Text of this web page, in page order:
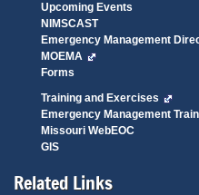
Upcoming Events
NIMSCAST
Emergency Management
MOEMA
Forms
Training and Exercises
Emergency Management
Missouri WebEOC
GIS
Related Links